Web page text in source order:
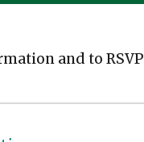
and to RSVP